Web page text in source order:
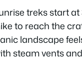
treks start at
to reach the
landscape
steam vents